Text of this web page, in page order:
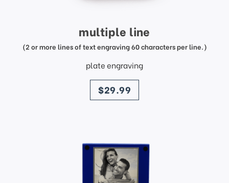
multiple line
(2 or more lines of text engraving 60 characters per line.)
plate engraving
price
$29.99